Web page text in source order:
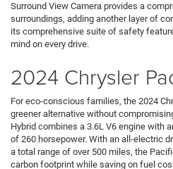
Surround View Camera provides a
surroundings, adding another layer of
its comprehensive suite of safety
mind on every drive.
2024 Chrysler
For eco-conscious families, the 2024
greener alternative without
Hybrid combines a 3.6L V6 engine with
of 260 horsepower. With an all-electric
a total range of over 500 miles, the
carbon footprint while saving on fuel